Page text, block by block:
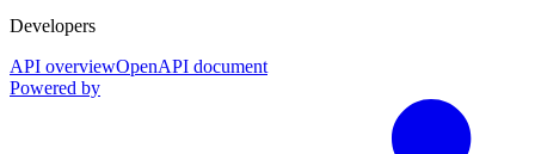
Developers
API overviewOpenAPI document
Powered by